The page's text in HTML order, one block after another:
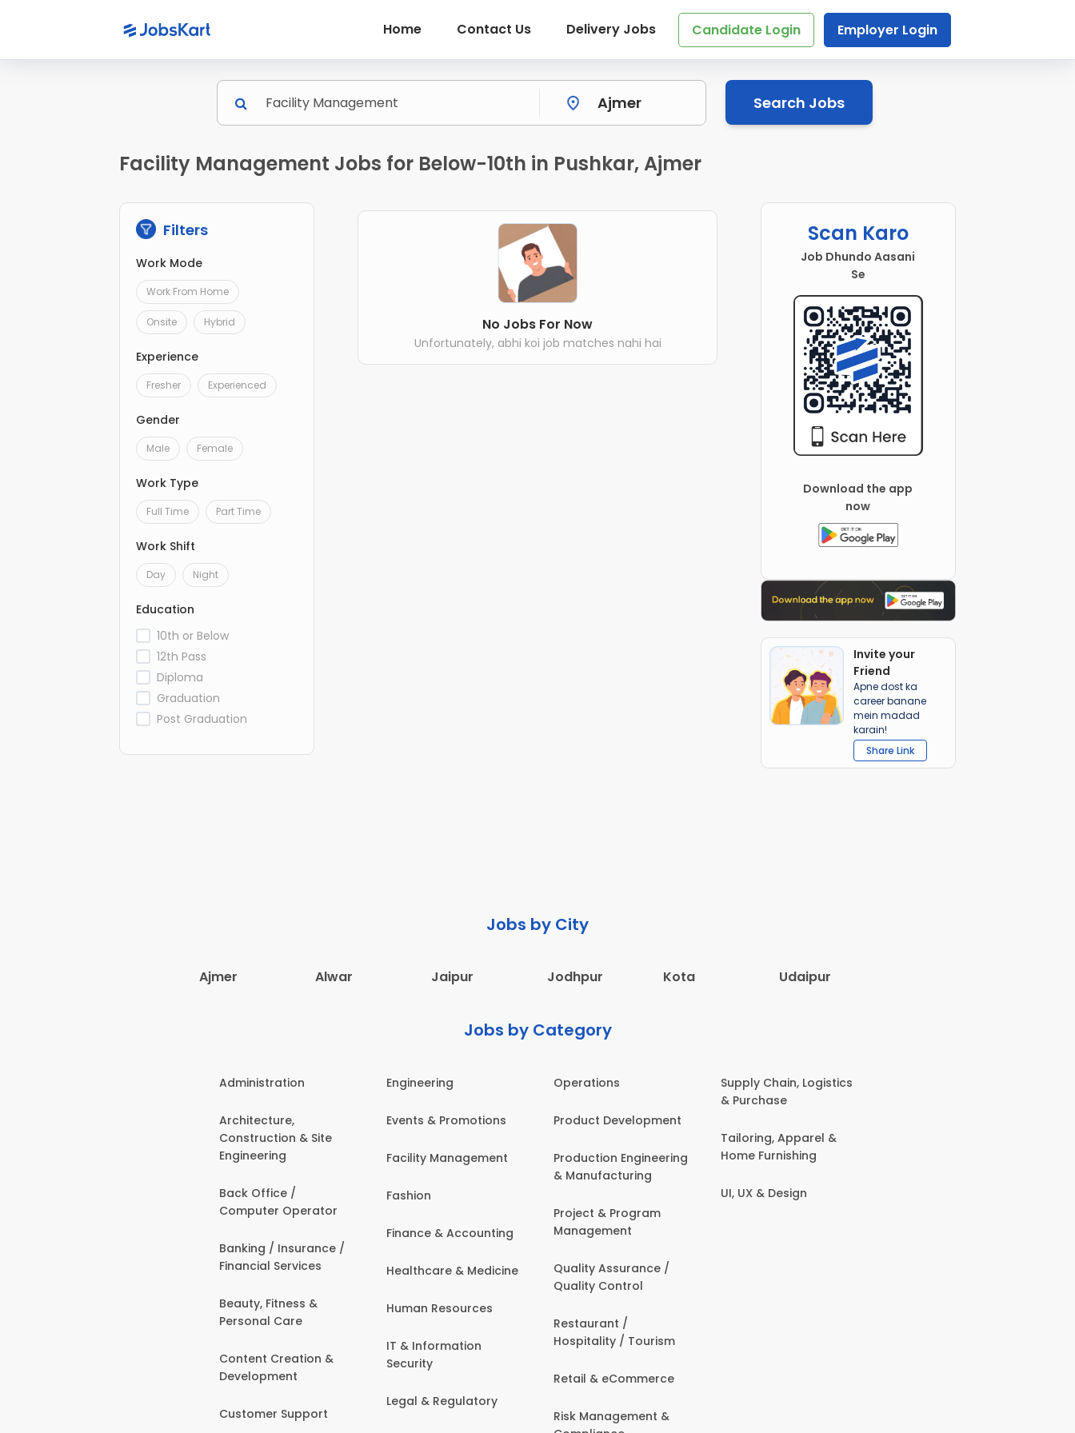
Home Contact Us Delivery Jobs Candidate Login Employer Login
Search Jobs
Facility Management Jobs for Below-10th in Pushkar, Ajmer
Filters
Work Mode
Work From Home
Onsite Hybrid
Experience
Fresher Experienced
Gender
Male Female
Work Type
Full Time Part Time
Work Shift
Day Night
Education
10th or Below
12th Pass
Diploma
Graduation
Post Graduation
No Jobs For Now
Unfortunately, abhi koi job matches nahi hai
Scan Karo
Job Dhundo Aasani
Se
Download the app
now
Invite your
Friend
Apne dost ka
career banane
mein madad
karain!
Share Link
Jobs by City
Ajmer Alwar Jaipur Jodhpur Kota Udaipur
Jobs by Category
Administration
Architecture,
Construction & Site
Engineering
Back Office /
Computer Operator
Banking / Insurance /
Financial Services
Beauty, Fitness &
Personal Care
Content Creation &
Development
Customer Support
Engineering
Events & Promotions
Facility Management
Fashion
Finance & Accounting
Healthcare & Medicine
Human Resources
IT & Information
Security
Legal & Regulatory
Operations
Product Development
Production Engineering
& Manufacturing
Project & Program
Management
Quality Assurance /
Quality Control
Restaurant /
Hospitality / Tourism
Retail & eCommerce
Risk Management &
Supply Chain, Logistics
& Purchase
Tailoring, Apparel &
Home Furnishing
UI, UX & Design